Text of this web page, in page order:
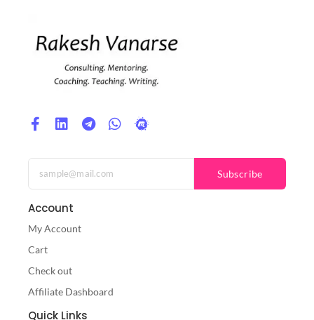
Subscribe
Account
My Account
Cart
Check out
Affiliate Dashboard
Quick Links